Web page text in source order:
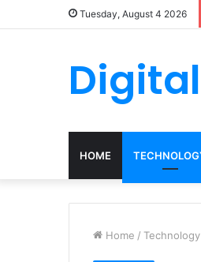
Tuesday, August 4 2026
HOME
Home / Technology